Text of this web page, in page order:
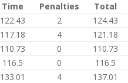
Time Penalties Total
122.43 2 124.43
117.18 4 121.18
110.73 0 110.73
116.5 0 116.5
133.01 4 137.01